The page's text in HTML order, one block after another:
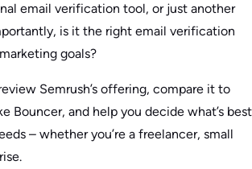
email verification tool, or just another
is it the right email verification
goals?
Semrush’s offering, compare it to
Bouncer, and help you decide what’s best
– whether you’re a freelancer, small